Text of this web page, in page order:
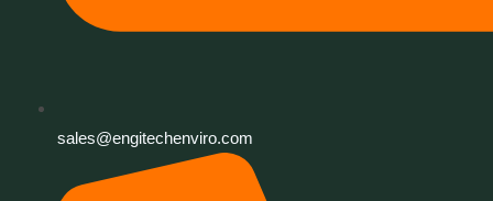
sales@engitechenviro.com